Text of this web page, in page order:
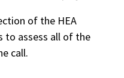
of the HEA
to assess all of the
call.